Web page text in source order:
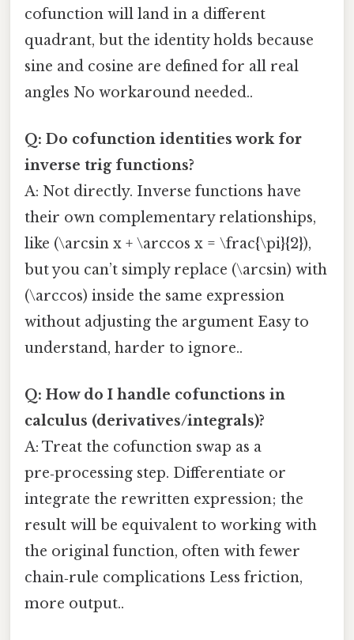
cofunction will land in a different
quadrant, but the identity holds because
sine and cosine are defined for all real
angles No workaround needed..
Q: Do cofunction identities work for
inverse trig functions?
A: Not directly. Inverse functions have
their own complementary relationships,
like (\arcsin x + \arccos x = \frac{\pi}{2}),
but you can’t simply replace (\arcsin) with
(\arccos) inside the same expression
without adjusting the argument Easy to
understand, harder to ignore..
Q: How do I handle cofunctions in
calculus (derivatives/integrals)?
A: Treat the cofunction swap as a
pre‑processing step. Differentiate or
integrate the rewritten expression; the
result will be equivalent to working with
the original function, often with fewer
chain‑rule complications Less friction,
more output..